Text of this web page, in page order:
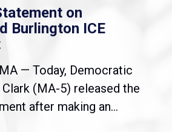
on
Burlington ICE
— Today, Democratic
(MA-5) released the
after making an...